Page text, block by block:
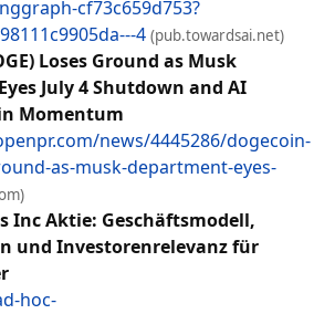
cf73c659d753?
4 (pub.towardsai.net)
Loses Ground as Musk
July 4 Shutdown and AI
Momentum
news/4445286/dogecoin-
as-musk-department-eyes-
Inc Aktie: Geschäftsmodell,
und Investorenrelevanz für
hoc-